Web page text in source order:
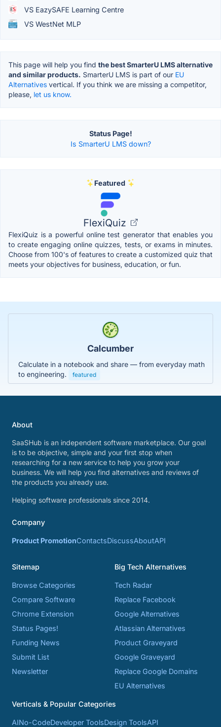
VS EazySAFE Learning Centre
VS WestNet MLP
This page will help you find the best SmarterU LMS alternative
and similar products. SmarterU LMS is part of our EU
Alternatives vertical. If you think we are missing a competitor,
please, let us know.
Status Page!
Is SmarterU LMS down?
Featured
FlexiQuiz
FlexiQuiz is a powerful online test generator that enables you
to create engaging online quizzes, tests, or exams in minutes.
Choose from 100's of features to create a customized quiz that
meets your objectives for business, education, or fun.
Calcumber
Calculate in a notebook and share — from everyday math
to engineering.
featured
About
SaaSHub is an independent software marketplace. Our goal
is to be objective, simple and your first stop when
researching for a new service to help you grow your
business. We will help you find alternatives and reviews of
the products you already use.
Helping software professionals since 2014.
Company
Product PromotionContactsDiscussAboutAPI
Sitemap
Browse Categories
Compare Software
Chrome Extension
Status Pages!
Funding News
Submit List
Newsletter
Big Tech Alternatives
Tech Radar
Replace Facebook
Google Alternatives
Atlassian Alternatives
Product Graveyard
Google Graveyard
Replace Google Domains
EU Alternatives
Verticals & Popular Categories
AINo-CodeDeveloper ToolsDesign ToolsAPI